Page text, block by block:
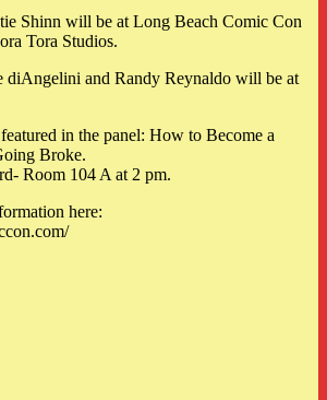
Shinn will be at Long Beach Comic Con
Tora Studios.
diAngelini and Randy Reynaldo will be at
in the panel: How to Become a
Broke.
Room 104 A at 2 pm.
here: